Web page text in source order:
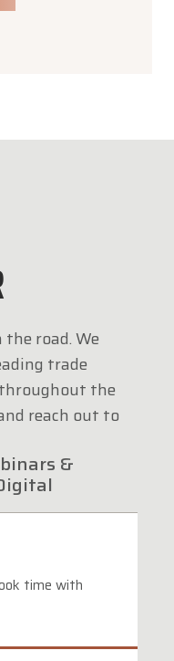
road. We
trade
the
reach out to
&
time with